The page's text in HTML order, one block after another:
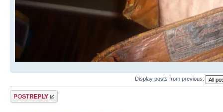
Display posts from previous:
Post a reply